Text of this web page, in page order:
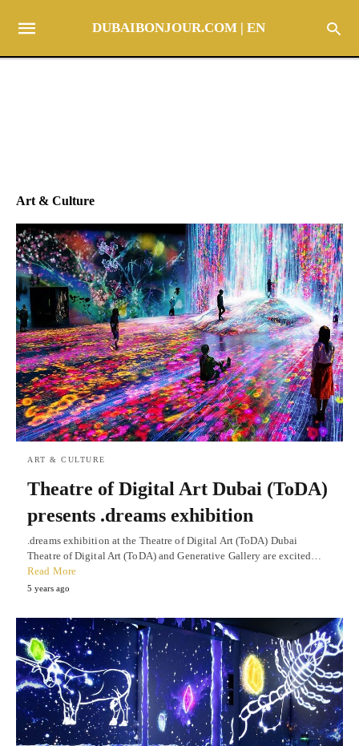
DUBAIBONJOUR.COM | EN
Art & Culture
ART & CULTURE
Theatre of Digital Art Dubai (ToDA)
presents .dreams exhibition
.dreams exhibition at the Theatre of Digital Art (ToDA) Dubai
Theatre of Digital Art (ToDA) and Generative Gallery are excited…
Read More
5 years ago